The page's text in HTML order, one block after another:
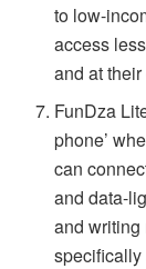
to low-
access
and at
FunDza
phone’
can
and data-
and writing